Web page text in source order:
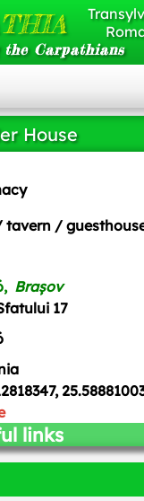
Carpathians
House
tavern /
Brașov
17
links